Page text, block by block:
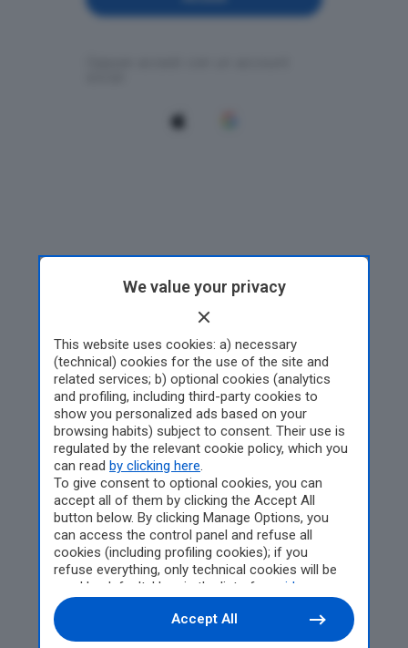
We value your privacy
This website uses cookies: a) necessary
(technical) cookies for the use of the site and
related services; b) optional cookies (analytics
and profiling, including third-party cookies to
show you personalized ads based on your
browsing habits) subject to consent. Their use is
regulated by the relevant cookie policy, which you
can read by clicking here.
To give consent to optional cookies, you can
accept all of them by clicking the Accept All
button below. By clicking Manage Options, you
can access the control panel and refuse all
cookies (including profiling cookies); if you
refuse everything, only technical cookies will be
used by default. Here is the list of
providers
Cookie consent will be stored and applied also to
the other websites of Editoriale Nazionale and
their subdomains. By expressing your choice on
Accept All